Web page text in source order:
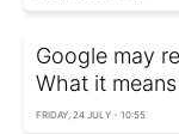
Google may
What it
FRIDAY, 24 JULY - 10:55